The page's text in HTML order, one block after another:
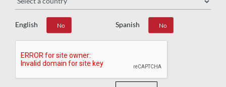
English
Yes No Spanish
Yes No